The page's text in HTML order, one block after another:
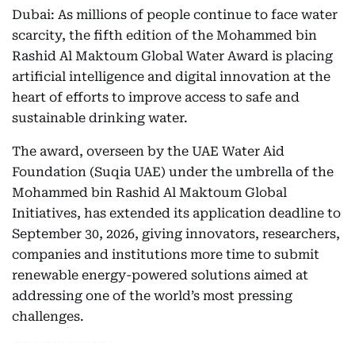
Dubai: As millions of people continue to face water
scarcity, the fifth edition of the Mohammed bin
Rashid Al Maktoum Global Water Award is placing
artificial intelligence and digital innovation at the
heart of efforts to improve access to safe and
sustainable drinking water.
The award, overseen by the UAE Water Aid
Foundation (Suqia UAE) under the umbrella of the
Mohammed bin Rashid Al Maktoum Global
Initiatives, has extended its application deadline to
September 30, 2026, giving innovators, researchers,
companies and institutions more time to submit
renewable energy-powered solutions aimed at
addressing one of the world’s most pressing
challenges.